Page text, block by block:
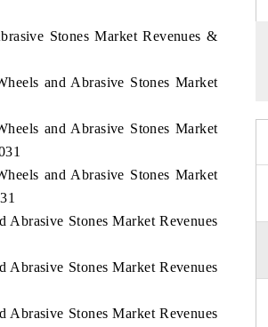
Stones Market Revenues &
and Abrasive Stones Market
and Abrasive Stones Market
and Abrasive Stones Market
Stones Market Revenues
Stones Market Revenues
Stones Market Revenues